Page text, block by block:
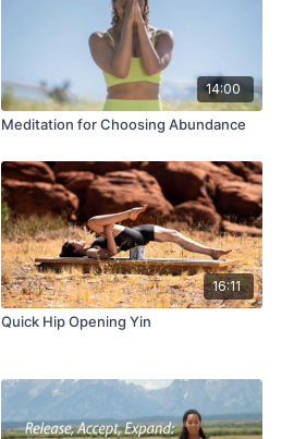
14:00
Meditation for Choosing Abundance
16:11
Quick Hip Opening Yin